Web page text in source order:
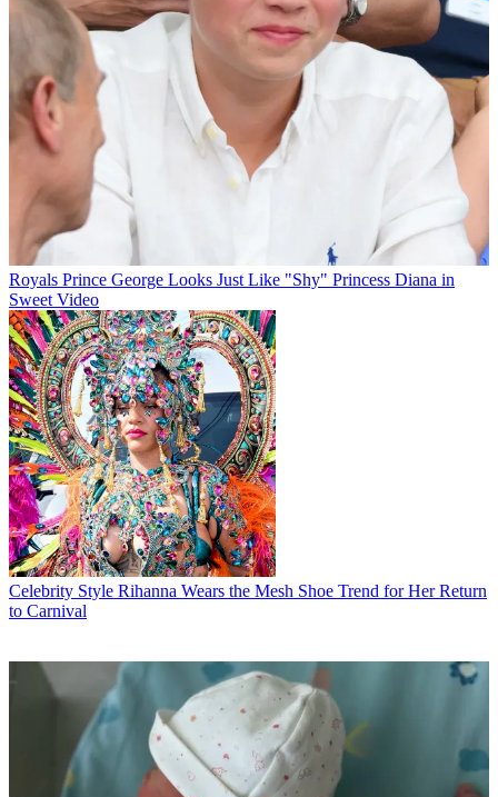
Royals Prince George Looks Just Like "Shy" Princess Diana in
Sweet Video
Celebrity Style Rihanna Wears the Mesh Shoe Trend for Her Return
to Carnival